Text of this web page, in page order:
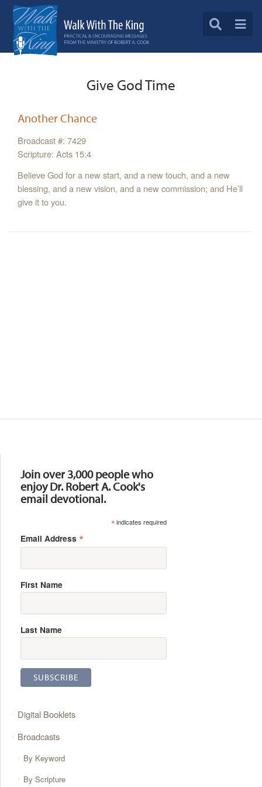
Give God Time
Another Chance
Broadcast #: 7429
Scripture: Acts 15:4
Believe God for a new start, and a new touch, and a new
blessing, and a new vision, and a new commission; and He’ll
give it to you.
Join over 3,000 people who
enjoy Dr. Robert A. Cook's
email devotional.
*indicates required
Email Address *
First Name
Last Name
Digital Booklets
Broadcasts
By Keyword
By Scripture